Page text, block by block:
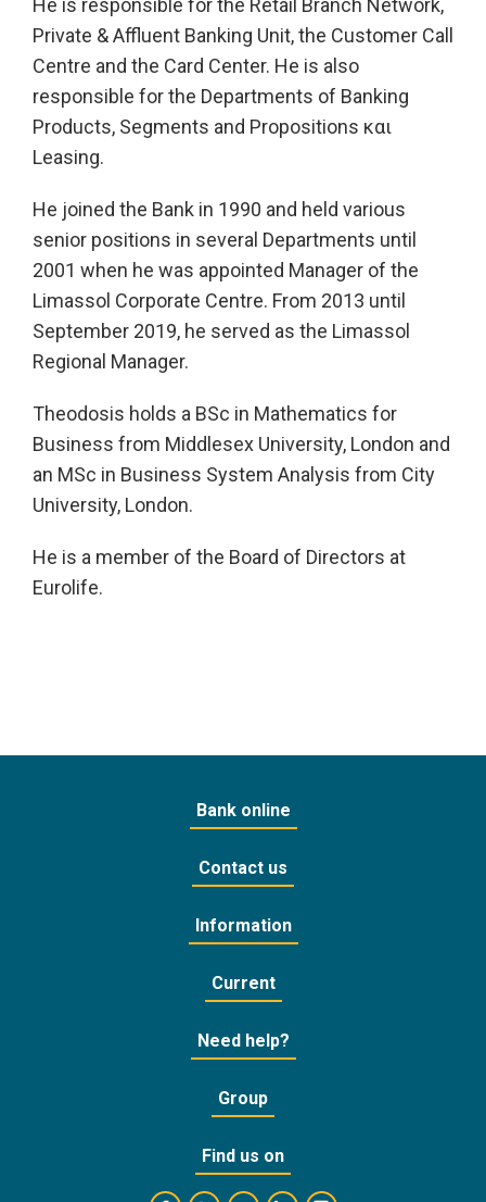
Private & Affluent Banking Unit, the Customer Call
Centre and the Card Center. He is also
responsible for the Departments of Banking
Products, Segments and Propositions και
Leasing.
He joined the Bank in 1990 and held various
senior positions in several Departments until
2001 when he was appointed Manager of the
Limassol Corporate Centre. From 2013 until
September 2019, he served as the Limassol
Regional Manager.
Theodosis holds a BSc in Mathematics for
Business from Middlesex University, London and
an MSc in Business System Analysis from City
University, London.
He is a member of the Board of Directors at
Eurolife.
Bank online
Contact us
Information
Current
Need help?
Group
Find us on